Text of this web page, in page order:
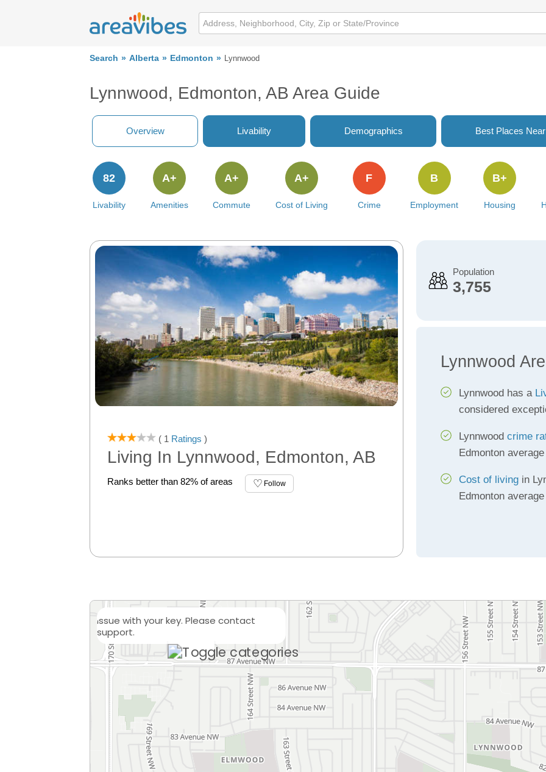
Search Alberta Edmonton Lynnwood
Lynnwood, Edmonton, AB Area Guide
Overview Livability Demographics Best Places
Livability
82
Amenities
A+
Commute
A+
Cost of Living
A+
Crime
F
Employment
B
Housing
B+
( 1 Ratings )
Living In Lynnwood, Edmonton, AB
Ranks better than 82% of areas Follow
Population
3,755
Lynnwood
Lynnwood has a
considered
Lynnwood crime
Edmonton average
Cost of livingin
Edmonton average
Issue with your key. Please contact
support.